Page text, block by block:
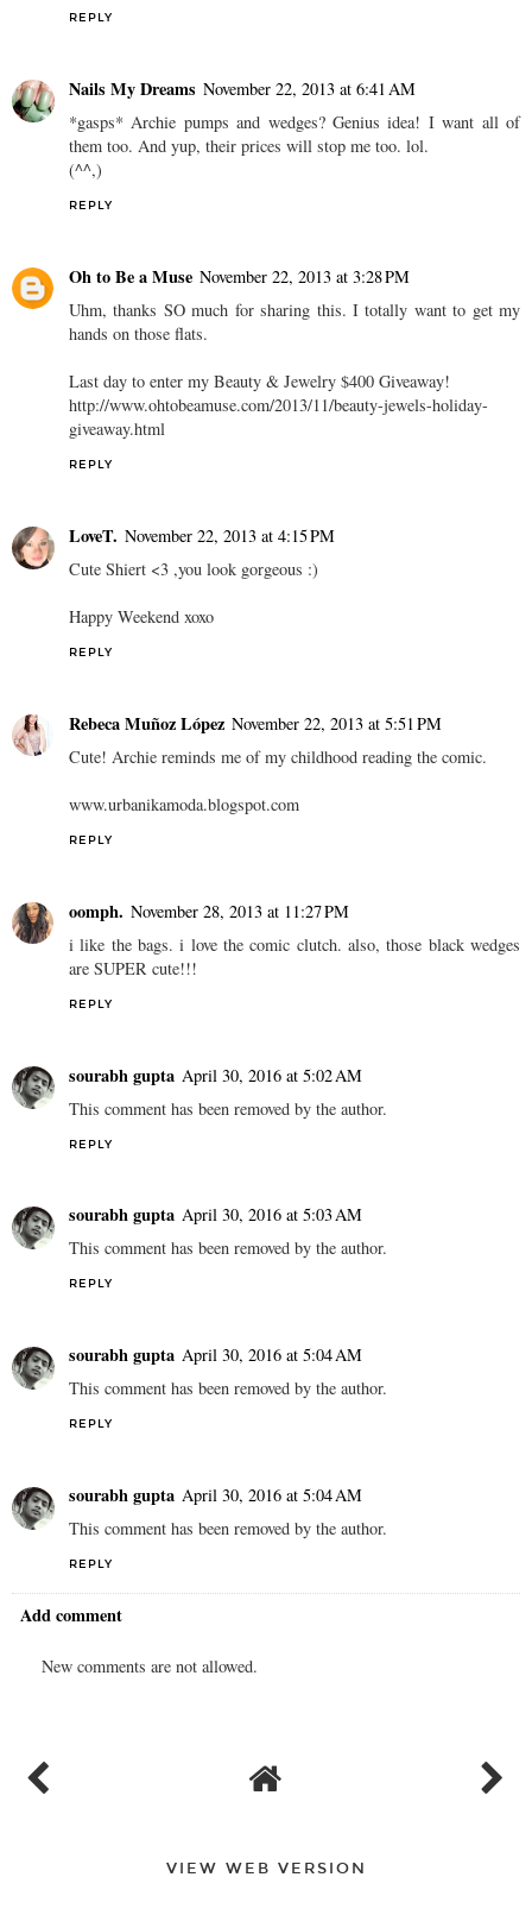
REPLY
Nails My Dreams November 22, 2013 at 6:41 AM
*gasps* Archie pumps and wedges? Genius idea! I want all of
them too. And yup, their prices will stop me too. lol.
(^^,)
REPLY
Oh to Be a Muse November 22, 2013 at 3:28 PM
Uhm, thanks SO much for sharing this. I totally want to get my
hands on those flats.
Last day to enter my Beauty & Jewelry $400 Giveaway!
http://www.ohtobeamuse.com/2013/11/beauty-jewels-holiday-
giveaway.html
REPLY
LoveT. November 22, 2013 at 4:15 PM
Cute Shiert <3 ,you look gorgeous :)
Happy Weekend xoxo
REPLY
Rebeca Muñoz López November 22, 2013 at 5:51 PM
Cute! Archie reminds me of my childhood reading the comic.
www.urbanikamoda.blogspot.com
REPLY
oomph. November 28, 2013 at 11:27 PM
i like the bags. i love the comic clutch. also, those black wedges
are SUPER cute!!!
REPLY
sourabh gupta April 30, 2016 at 5:02 AM
This comment has been removed by the author.
REPLY
sourabh gupta April 30, 2016 at 5:03 AM
This comment has been removed by the author.
REPLY
sourabh gupta April 30, 2016 at 5:04 AM
This comment has been removed by the author.
REPLY
sourabh gupta April 30, 2016 at 5:04 AM
This comment has been removed by the author.
REPLY
Add comment
New comments are not allowed.
VIEW WEB VERSION